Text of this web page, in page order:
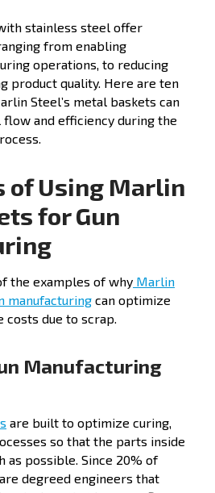
stainless steel offer
from enabling
operations, to reducing
product quality. Here are ten
Steel’s metal baskets can
and efficiency during the
of Using Marlin
for Gun
the examples of why Marlin
manufacturing can optimize
costs due to scrap.
Manufacturing
are built to optimize curing,
so that the parts inside
as possible. Since 20% of
degreed engineers that